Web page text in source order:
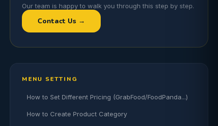
Our team is happy to walk you through this step by step.
Contact Us →
MENU SETTING
How to Set Different Pricing (GrabFood/FoodPanda...)
How to Create Product Category